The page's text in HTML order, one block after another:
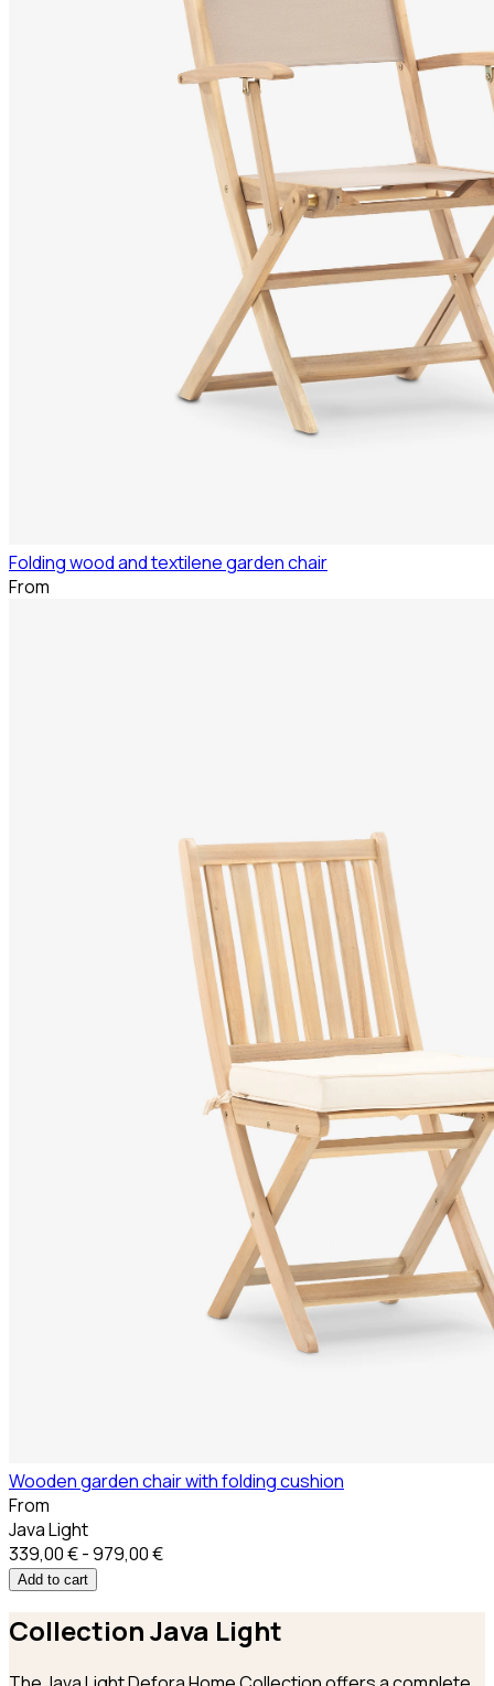
Folding wood and textilene garden chair
From
Wooden garden chair with folding cushion
From
Java Light
339,00 € - 979,00 €
Add to cart
CollectionJava Light